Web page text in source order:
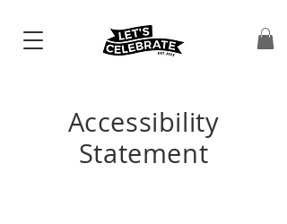
Accessibility
Statement